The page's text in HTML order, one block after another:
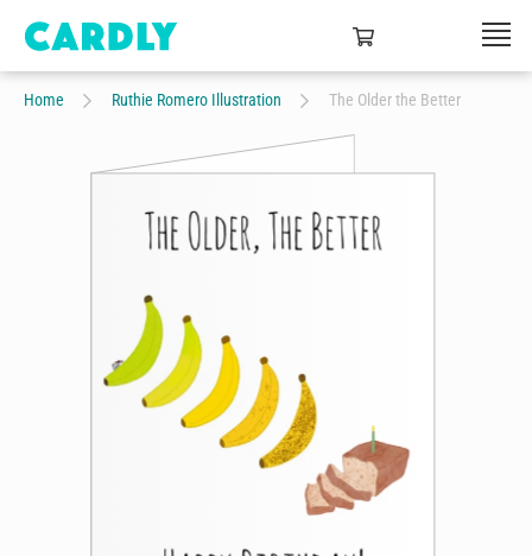
Home Ruthie Romero Illustration The Older the Better